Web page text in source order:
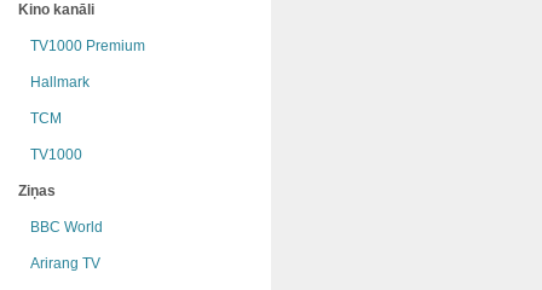
Kino kanāli
TV1000 Premium
Hallmark
TCM
TV1000
Ziņas
BBC World
Arirang TV